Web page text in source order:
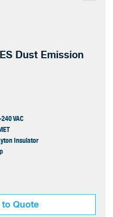
Dust Emission
VAC
Insulator
Quote